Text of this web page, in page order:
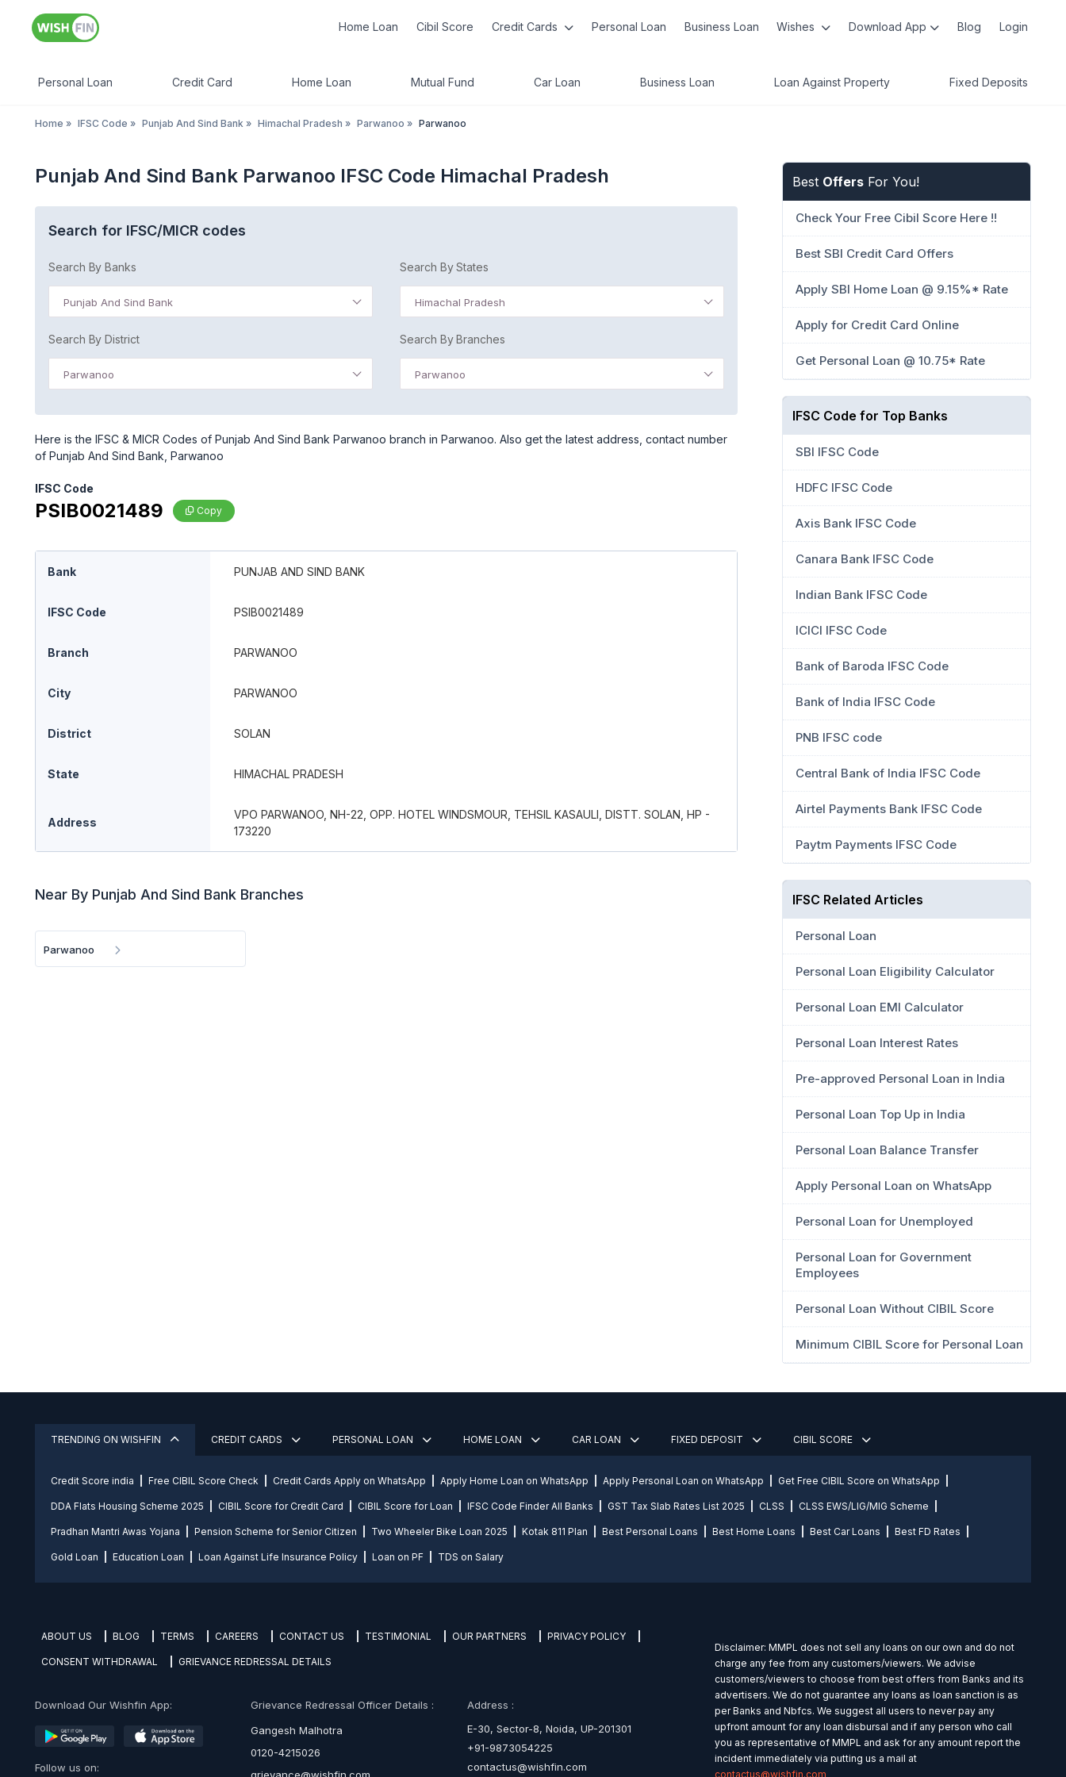
Home Loan Cibil Score Credit Cards Personal Loan Business Loan Wishes Download App Blog Login
Personal Loan Credit Card Home Loan Mutual Fund Car Loan Business Loan Loan Against Property Fixed Deposits
Home » IFSC Code » Punjab And Sind Bank » Himachal Pradesh » Parwanoo » Parwanoo
Punjab And Sind Bank Parwanoo IFSC Code Himachal Pradesh
Search for IFSC/MICR codes
Search By Banks
Punjab And Sind Bank
Search By States
Himachal Pradesh
Search By District
Parwanoo
Search By Branches
Parwanoo
Here is the IFSC & MICR Codes of Punjab And Sind Bank Parwanoo branch in Parwanoo. Also get the latest address, contact number
of Punjab And Sind Bank, Parwanoo
IFSC Code
PSIB0021489 Copy
Bank PUNJAB AND SIND BANK
IFSC Code PSIB0021489
Branch PARWANOO
City PARWANOO
District SOLAN
State HIMACHAL PRADESH
Address
VPO PARWANOO, NH-22, OPP. HOTEL WINDSMOUR, TEHSIL KASAULI, DISTT. SOLAN, HP -
173220
Near By Punjab And Sind Bank Branches
Parwanoo
Best Offers For You!
Check Your Free Cibil Score Here !!
Best SBI Credit Card Offers
Apply SBI Home Loan @ 9.15%* Rate
Apply for Credit Card Online
Get Personal Loan @ 10.75* Rate
IFSC Code for Top Banks
SBI IFSC Code
HDFC IFSC Code
Axis Bank IFSC Code
Canara Bank IFSC Code
Indian Bank IFSC Code
ICICI IFSC Code
Bank of Baroda IFSC Code
Bank of India IFSC Code
PNB IFSC code
Central Bank of India IFSC Code
Airtel Payments Bank IFSC Code
Paytm Payments IFSC Code
IFSC Related Articles
Personal Loan
Personal Loan Eligibility Calculator
Personal Loan EMI Calculator
Personal Loan Interest Rates
Pre-approved Personal Loan in India
Personal Loan Top Up in India
Personal Loan Balance Transfer
Apply Personal Loan on WhatsApp
Personal Loan for Unemployed
Personal Loan for Government
Employees
Personal Loan Without CIBIL Score
Minimum CIBIL Score for Personal Loan
TRENDING ON WISHFIN CREDIT CARDS PERSONAL LOAN HOME LOAN CAR LOAN FIXED DEPOSIT CIBIL SCORE
Credit Score india Free CIBIL Score Check Credit Cards Apply on WhatsApp Apply Home Loan on WhatsApp Apply Personal Loan on WhatsApp Get Free CIBIL Score on WhatsApp
DDA Flats Housing Scheme 2025 CIBIL Score for Credit Card CIBIL Score for Loan IFSC Code Finder All Banks GST Tax Slab Rates List 2025 CLSS CLSS EWS/LIG/MIG Scheme
Pradhan Mantri Awas Yojana Pension Scheme for Senior Citizen Two Wheeler Bike Loan 2025 Kotak 811 Plan Best Personal Loans Best Home Loans Best Car Loans Best FD Rates
Gold Loan Education Loan Loan Against Life Insurance Policy Loan on PF TDS on Salary
ABOUT US BLOG TERMS CAREERS CONTACT US TESTIMONIAL OUR PARTNERS PRIVACY POLICY
CONSENT WITHDRAWAL GRIEVANCE REDRESSAL DETAILS
Download Our Wishfin App:
Follow us on:
Grievance Redressal Officer Details :
Gangesh Malhotra
0120-4215026
Address :
E-30, Sector-8, Noida, UP-201301
+91-9873054225
contactus@wishfin.com
Disclaimer: MMPL does not sell any loans on our own and do not
charge any fee from any customers/viewers. We advise
customers/viewers to choose from best offers from Banks and its
advertisers. We do not guarantee any loans as loan sanction is as
per Banks and Nbfcs. We suggest all users to never pay any
upfront amount for any loan disbursal and if any person who call
you as representative of MMPL and ask for any amount report the
incident immediately via putting us a mail at
contactus@wishfin.com